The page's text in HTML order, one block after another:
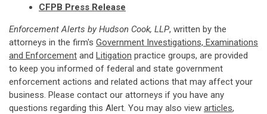
CFPB Press Release
Enforcement Alerts by Hudson Cook, LLP, written by the
attorneys in the firm's Government Investigations, Examinations
and Enforcement and Litigation practice groups, are provided
to keep you informed of federal and state government
enforcement actions and related actions that may affect your
business. Please contact our attorneys if you have any
questions regarding this Alert. You may also view articles,